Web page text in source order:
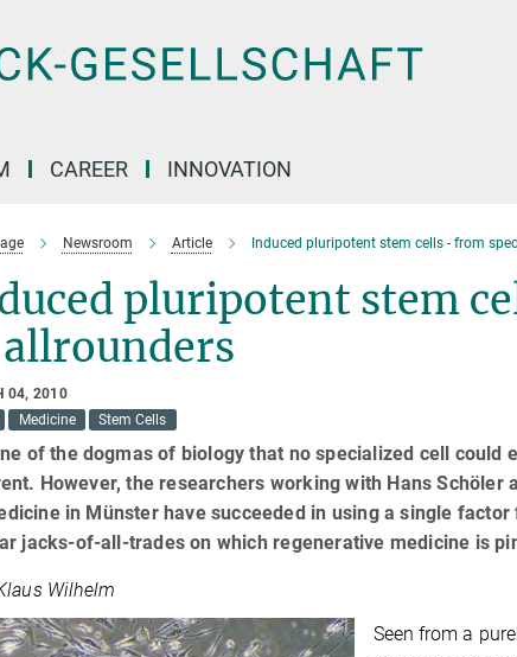
CAREER INNOVATION
Newsroom Article Induced pluripotent stem cells - from
pluripotent stem
04, 2010
Medicine Stem Cells
of the dogmas of biology that no specialized cell could
However, the researchers working with Hans
in Münster have succeeded in using a single
jacks-of-all-trades on which regenerative medicine is
Wilhelm
Seen from a